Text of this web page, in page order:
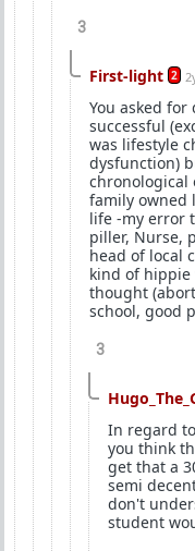
3
First-light 2
You asked
successful
was lifestyle
dysfunction)
chronological
family owned
life -my error
piller, Nurse,
head of local
kind of
thought
school, good
3
In regard
you think
get that a
semi
don't
student